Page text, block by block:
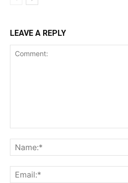
LEAVE A REPLY